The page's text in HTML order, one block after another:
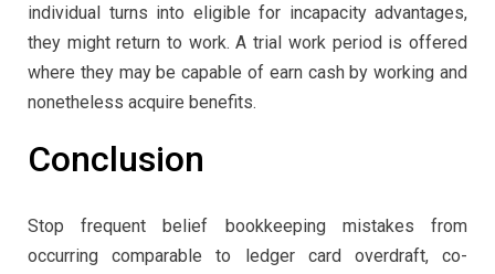
individual turns into eligible for incapacity advantages,
they might return to work. A trial work period is offered
where they may be capable of earn cash by working and
nonetheless acquire benefits.
Conclusion
Stop frequent belief bookkeeping mistakes from
occurring comparable to ledger card overdraft, co-